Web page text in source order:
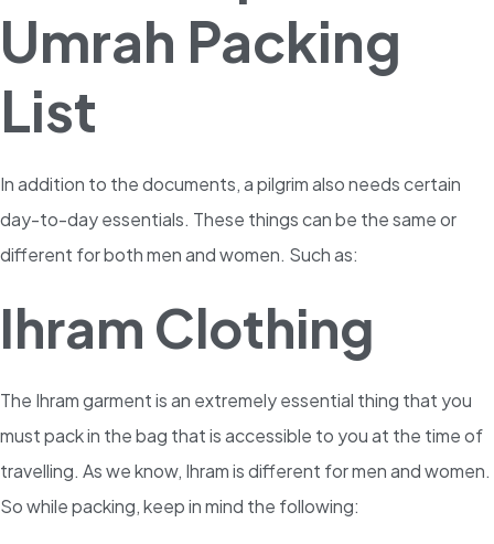
Umrah Packing
List
In addition to the documents, a pilgrim also needs certain
day-to-day essentials. These things can be the same or
different for both men and women. Such as:
Ihram Clothing
The Ihram garment is an extremely essential thing that you
must pack in the bag that is accessible to you at the time of
travelling. As we know, Ihram is different for men and women.
So while packing, keep in mind the following: